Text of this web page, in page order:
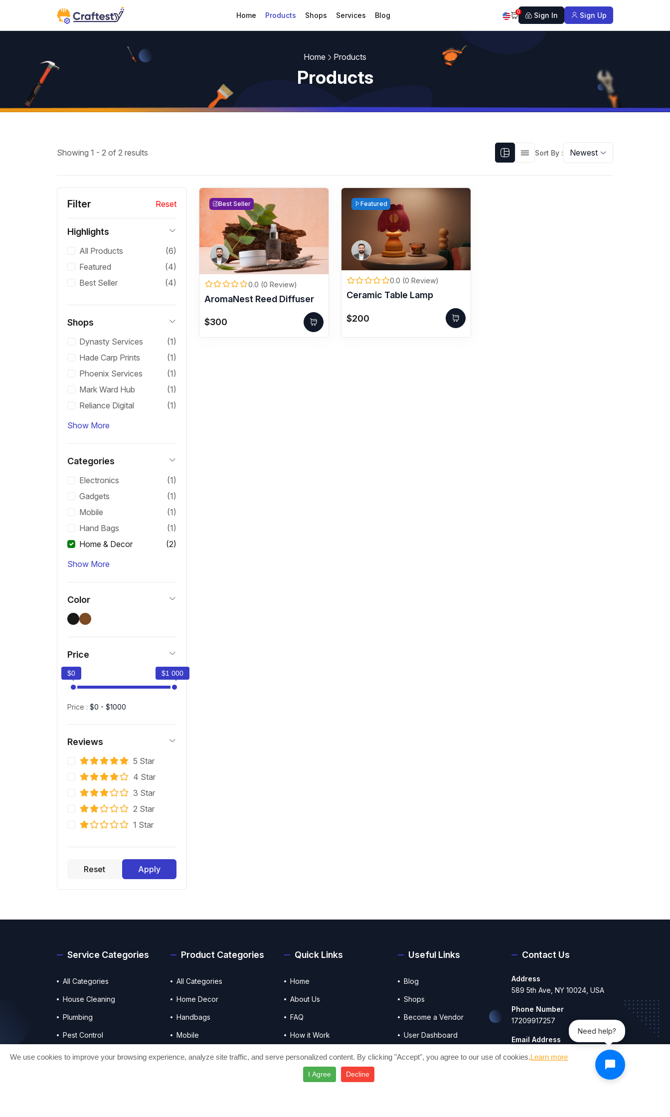
We use cookies to improve your browsing experience, analyze site traffic, and serve personalized content. By clicking "Accept", you agree to our use of cookies.Learn more
I Agree Decline
Home Products Shops Services Blog 0 Sign In Sign Up
Home Products
Products
Showing 1 - 2 of 2 results Sort By : Newest
Filter Reset
Highlights
All Products
(6)
Featured
(4)
Best Seller
(4)
Shops
Dynasty Services
(1)
Hade Carp Prints
(1)
Phoenix Services
(1)
Mark Ward Hub
(1)
Reliance Digital
(1)
Show More
Categories
Electronics
(1)
Gadgets
(1)
Mobile
(1)
Hand Bags
(1)
Home & Decor
(2)
Show More
Color
Price
$0 $1 000
Price : $0 - $1000
Reviews
5 Star
4 Star
3 Star
2 Star
1 Star
Reset Apply
Best Seller
0.0 (0 Review)
AromaNest Reed Diffuser
$300
Featured
0.0 (0 Review)
Ceramic Table Lamp
$200
Service Categories
All Categories
House Cleaning
Plumbing
Pest Control
Photo & Videography
Product Categories
All Categories
Home Decor
Handbags
Mobile
Electronics
Quick Links
Home
About Us
FAQ
How it Work
Contact Us
Useful Links
Blog
Shops
Become a Vendor
User Dashboard
Vendor Dashboard
Contact Us
Address
589 5th Ave, NY 10024, USA
Phone Number
17209917257
Email Address
Need help?